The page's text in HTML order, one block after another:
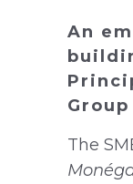
An
Group
The